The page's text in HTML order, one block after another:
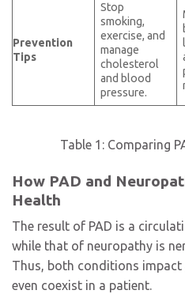
Prevention
Tips
Stop
smoking,
exercise, and
manage
cholesterol
and blood
pressure.
Table 1: Comparing
How PAD and
Health
The result of PAD is a
while that of neuropathy is
Thus, both conditions
even coexist in a patient.